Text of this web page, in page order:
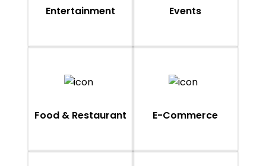
Entertainment Events
Food & Restaurant E-Commerce